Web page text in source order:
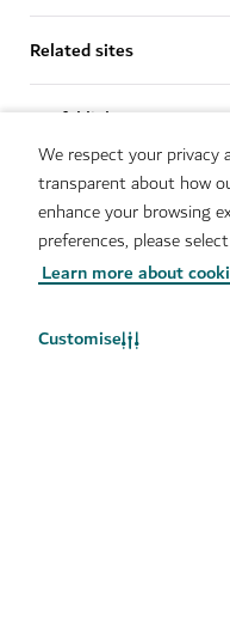
We respect your
transparent about how
enhance your browsing
preferences, please
Learn more about
Customise
Related sites
Useful links
Sitemap
Cookie Notice
IMS Policy
Terms of Use